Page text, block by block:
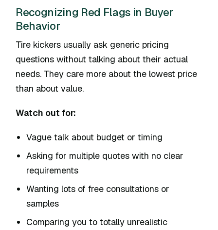
Recognizing Red Flags in Buyer
Behavior
Tire kickers usually ask generic pricing
questions without talking about their actual
needs. They care more about the lowest price
than about value.
Watch out for:
Vague talk about budget or timing
Asking for multiple quotes with no clear
requirements
Wanting lots of free consultations or
samples
Comparing you to totally unrealistic